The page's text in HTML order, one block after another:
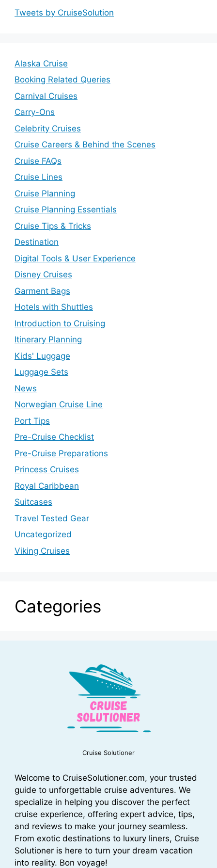
Tweets by CruiseSolution
Alaska Cruise
Booking Related Queries
Carnival Cruises
Carry-Ons
Celebrity Cruises
Cruise Careers & Behind the Scenes
Cruise FAQs
Cruise Lines
Cruise Planning
Cruise Planning Essentials
Cruise Tips & Tricks
Destination
Digital Tools & User Experience
Disney Cruises
Garment Bags
Hotels with Shuttles
Introduction to Cruising
Itinerary Planning
Kids' Luggage
Luggage Sets
News
Norwegian Cruise Line
Port Tips
Pre-Cruise Checklist
Pre-Cruise Preparations
Princess Cruises
Royal Caribbean
Suitcases
Travel Tested Gear
Uncategorized
Viking Cruises
Categories
Cruise Solutioner
Welcome to CruiseSolutioner.com, your trusted
guide to unforgettable cruise adventures. We
specialize in helping you discover the perfect
cruise experience, offering expert advice, tips,
and reviews to make your journey seamless.
From exotic destinations to luxury liners, Cruise
Solutioner is here to turn your dream vacation
into reality. Bon voyage!